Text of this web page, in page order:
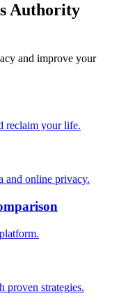
Authority
and improve your
reclaim your life.
and online privacy.
proven strategies.